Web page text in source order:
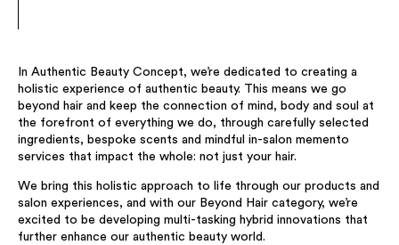
In Authentic Beauty Concept, we’re dedicated to creating a
holistic experience of authentic beauty. This means we go
beyond hair and keep the connection of mind, body and soul at
the forefront of everything we do, through carefully selected
ingredients, bespoke scents and mindful in-salon memento
services that impact the whole: not just your hair.
We bring this holistic approach to life through our products and
salon experiences, and with our Beyond Hair category, we’re
excited to be developing multi-tasking hybrid innovations that
further enhance our authentic beauty world.